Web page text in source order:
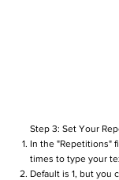
Step 3: Set Your
In the "Repetitions"
times to type your
Default is 1, but you